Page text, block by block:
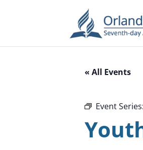
« All Events
Event Series: